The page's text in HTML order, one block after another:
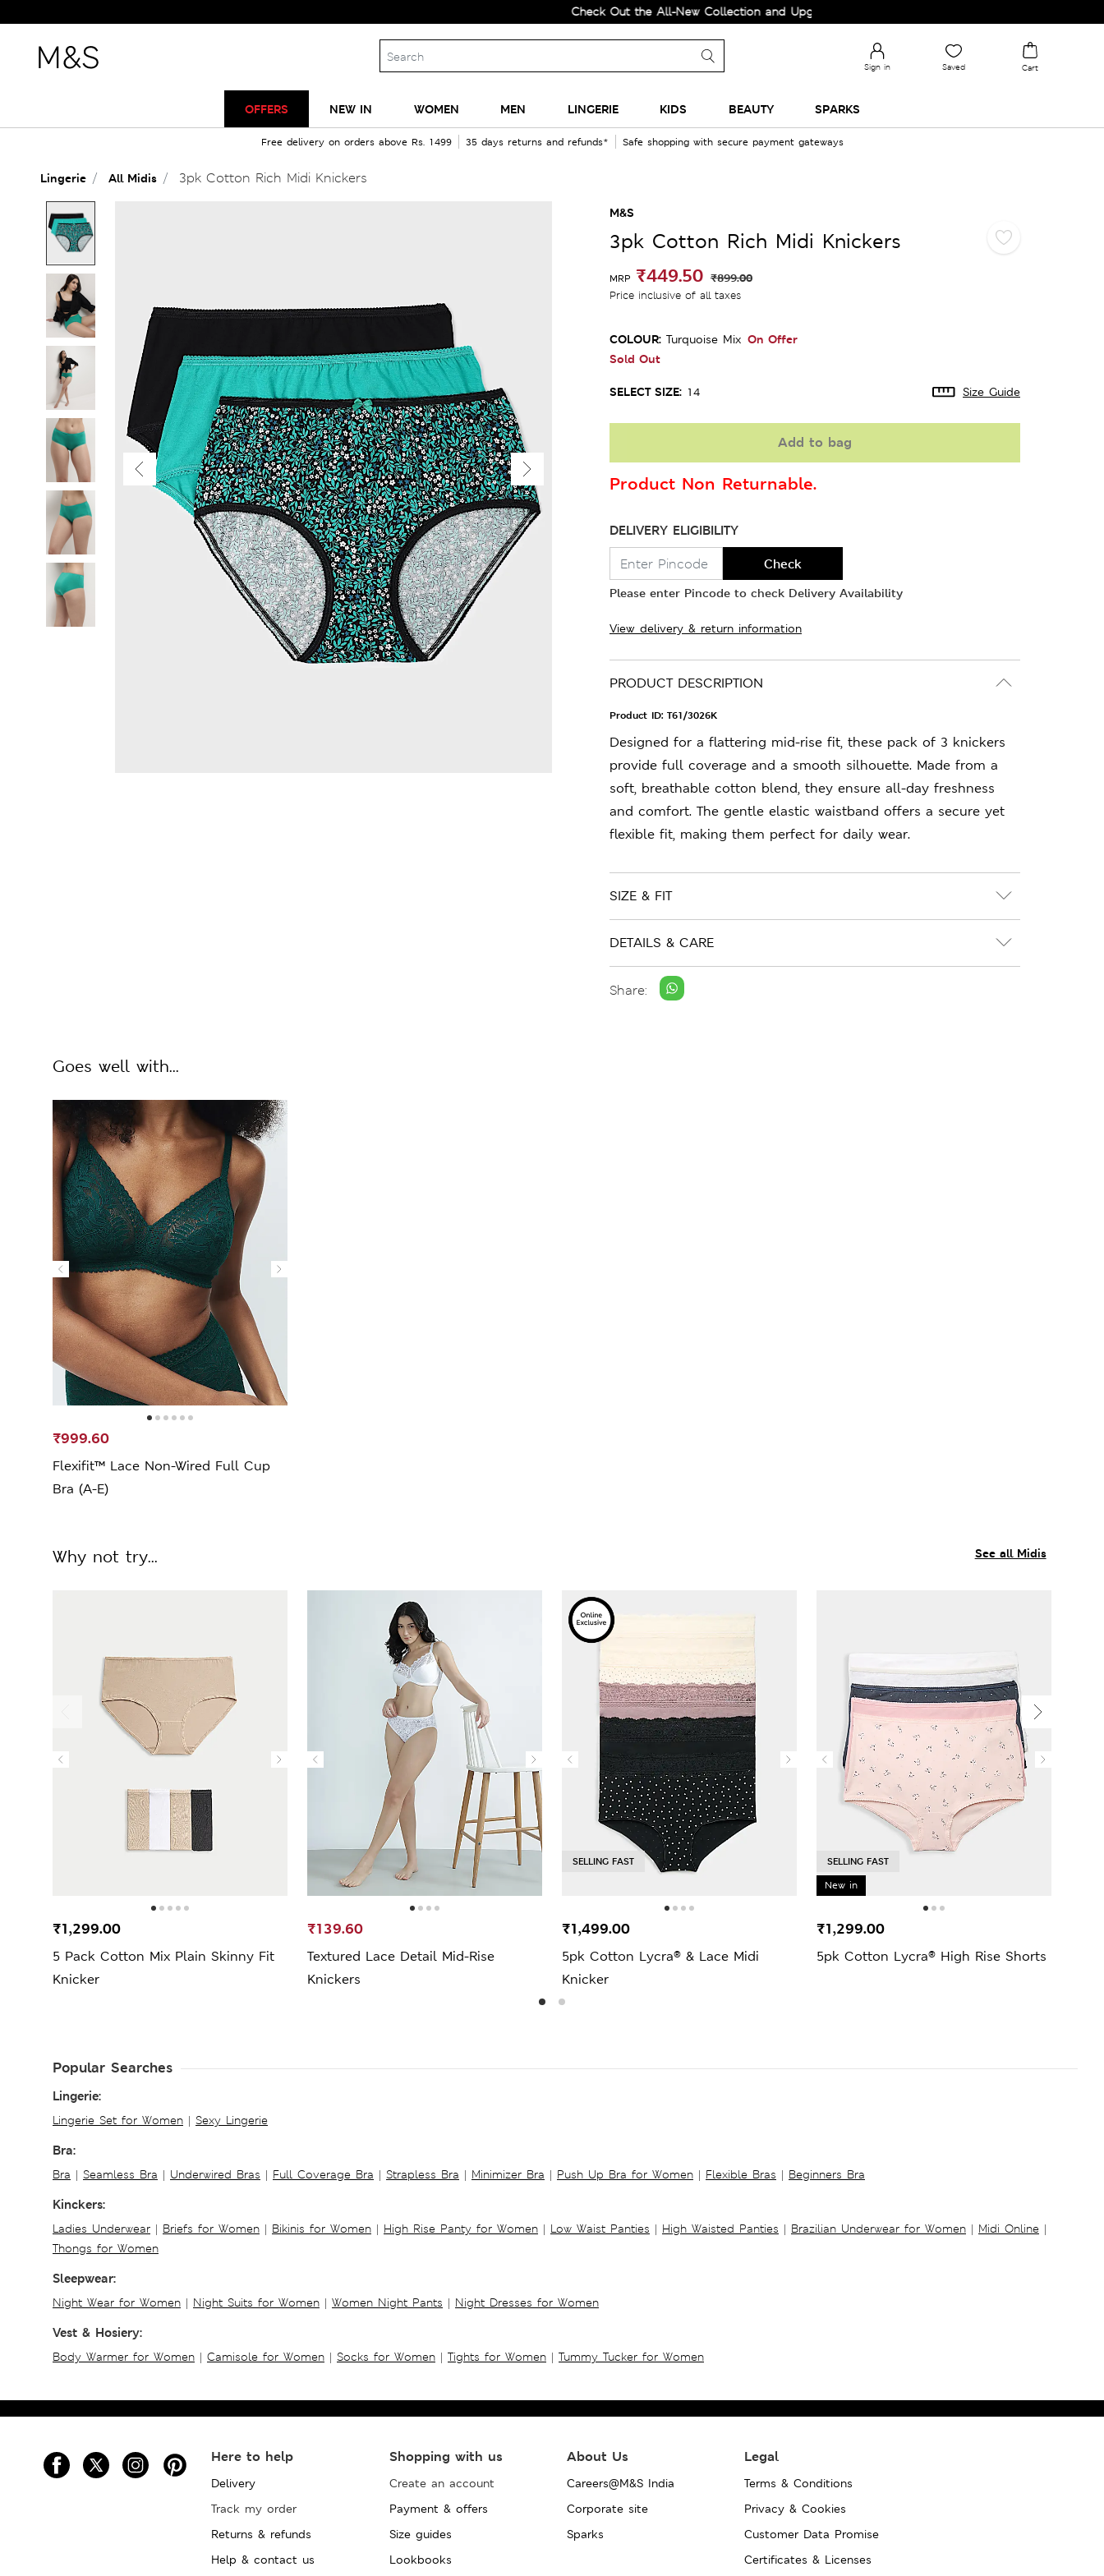
Check Out the All-New Collection and Upgrade your Wardrobe!
Sign in Saved Cart
OFFERS NEW IN WOMEN MEN LINGERIE KIDS BEAUTY SPARKS
Free delivery on orders above Rs. 1499 35 days returns and refunds* Safe shopping with secure payment gateways
Lingerie All Midis 3pk Cotton Rich Midi Knickers
M&S
3pk Cotton Rich Midi Knickers
MRP ₹449.50 ₹899.00
Price inclusive of all taxes
COLOUR: Turquoise Mix On Offer
Sold Out
SELECT SIZE: 14 Size Guide
Add to bag
Product Non Returnable.
DELIVERY ELIGIBILITY
Check
Please enter Pincode to check Delivery Availability
View delivery & return information
PRODUCT DESCRIPTION
Product ID: T61/3026K
Designed for a flattering mid-rise fit, these pack of 3 knickers
provide full coverage and a smooth silhouette. Made from a
soft, breathable cotton blend, they ensure all-day freshness
and comfort. The gentle elastic waistband offers a secure yet
flexible fit, making them perfect for daily wear.
SIZE & FIT
DETAILS & CARE
Share:
Goes well with...
Flexifit™ Lace Non-Wired Full Cup
Bra (A-E)
₹999.60
See all Midis
Why not try...
5 Pack Cotton Mix Plain Skinny Fit
Knicker
₹1,299.00
Textured Lace Detail Mid-Rise
Knickers
₹139.60
SELLING FAST
5pk Cotton Lycra® & Lace Midi
Knicker
₹1,499.00
New in
SELLING FAST
5pk Cotton Lycra® High Rise Shorts
₹1,299.00
Popular Searches
Lingerie:
Lingerie Set for Women | Sexy Lingerie
Bra:
Bra | Seamless Bra | Underwired Bras | Full Coverage Bra | Strapless Bra | Minimizer Bra | Push Up Bra for Women | Flexible Bras | Beginners Bra
Kinckers:
Ladies Underwear | Briefs for Women | Bikinis for Women | High Rise Panty for Women | Low Waist Panties | High Waisted Panties | Brazilian Underwear for Women | Midi Online |
Thongs for Women
Sleepwear:
Night Wear for Women | Night Suits for Women | Women Night Pants | Night Dresses for Women
Vest & Hosiery:
Body Warmer for Women | Camisole for Women | Socks for Women | Tights for Women | Tummy Tucker for Women
Here to help
Delivery
Track my order
Returns & refunds
Help & contact us
Shopping with us
Create an account
Payment & offers
Size guides
Lookbooks
About Us
Careers@M&S India
Corporate site
Sparks
Legal
Terms & Conditions
Privacy & Cookies
Customer Data Promise
Certificates & Licenses